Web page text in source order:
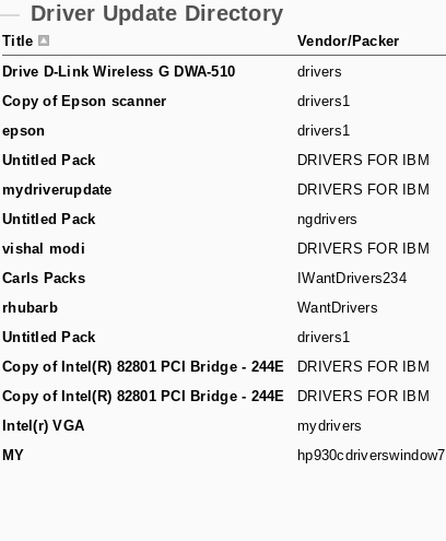
Driver Update Directory
Title
Vendor/Packer
Drive D-Link Wireless G DWA-510
drivers
Copy of Epson scanner
drivers1
epson
drivers1
Untitled Pack
DRIVERS FOR IBM
mydriverupdate
DRIVERS FOR IBM
Untitled Pack
ngdrivers
vishal modi
DRIVERS FOR IBM
Carls Packs
IWantDrivers234
rhubarb
WantDrivers
Untitled Pack
drivers1
Copy of Intel(R) 82801 PCI Bridge - 244E
DRIVERS FOR IBM
Copy of Intel(R) 82801 PCI Bridge - 244E
DRIVERS FOR IBM
Intel(r) VGA
mydrivers
MY
hp930cdriverswindow7